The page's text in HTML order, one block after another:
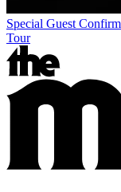
Special Guest
Tour